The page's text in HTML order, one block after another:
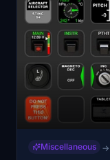
Miscellaneous →